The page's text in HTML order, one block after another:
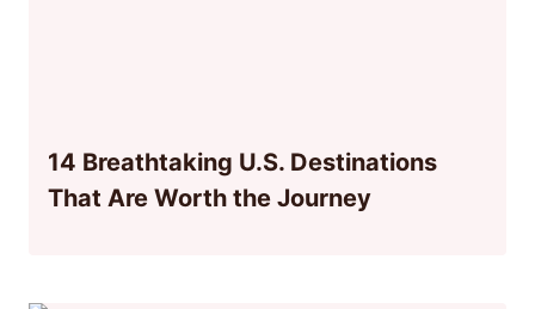
14 Breathtaking U.S. Destinations
That Are Worth the Journey